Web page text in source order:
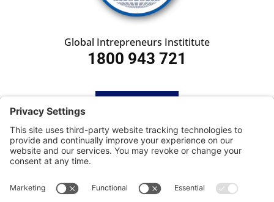
Global Intrepreneurs Instititute
1800 943 721
SUBSCRIBE